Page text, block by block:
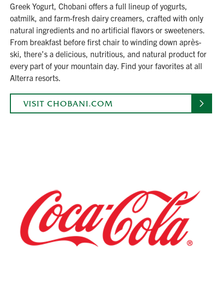
Greek Yogurt, Chobani offers a full lineup of yogurts,
oatmilk, and farm-fresh dairy creamers, crafted with only
natural ingredients and no artificial flavors or sweeteners.
From breakfast before first chair to winding down après-
ski, there’s a delicious, nutritious, and natural product for
every part of your mountain day. Find your favorites at all
Alterra resorts.
VISIT CHOBANI.COM